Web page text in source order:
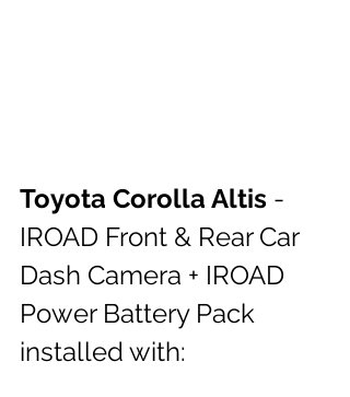
Toyota Corolla Altis -
IROAD Front & Rear Car
Dash Camera + IROAD
Power Battery Pack
installed with: